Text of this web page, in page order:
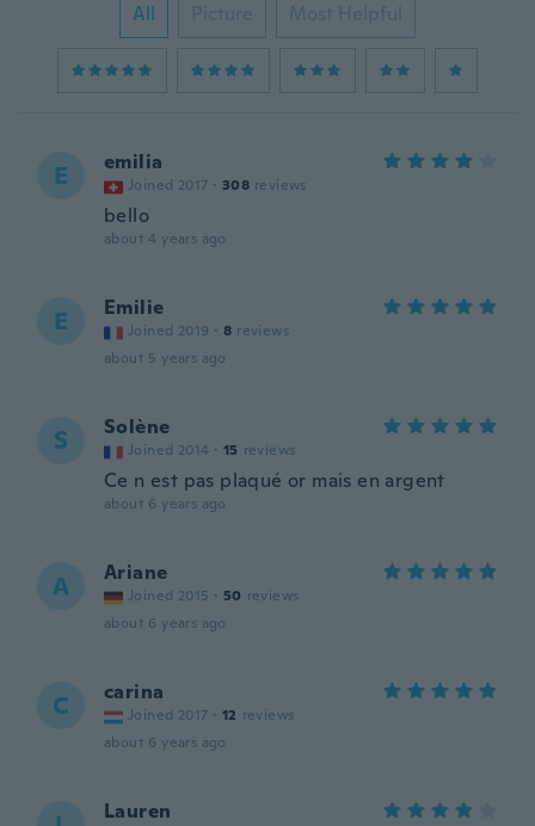
All Picture Most Helpful
E emilia
Joined 2017 · 308 reviews
bello
about 4 years ago
E Emilie
Joined 2019 · 8 reviews
about 5 years ago
S Solène
Joined 2014 · 15 reviews
Ce n est pas plaqué or mais en argent
about 6 years ago
A Ariane
Joined 2015 · 50 reviews
about 6 years ago
C carina
Joined 2017 · 12 reviews
about 6 years ago
Lauren